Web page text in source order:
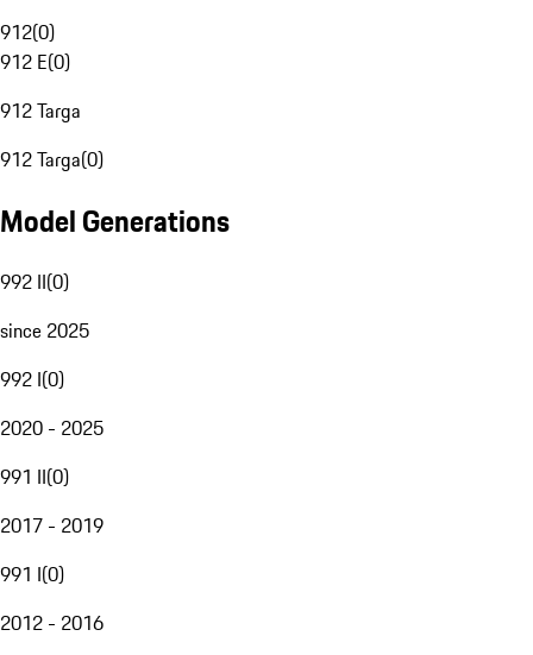
912(0)
912 E(0)
912 Targa
912 Targa(0)
Model Generations
992 II(0)
since 2025
992 I(0)
2020 - 2025
991 II(0)
2017 - 2019
991 I(0)
2012 - 2016